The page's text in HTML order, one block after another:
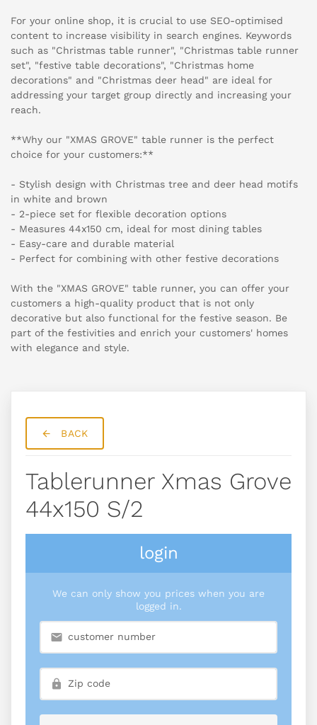
For your online shop, it is crucial to use SEO-optimised
content to increase visibility in search engines. Keywords
such as "Christmas table runner", "Christmas table runner
set", "festive table decorations", "Christmas home
decorations" and "Christmas deer head" are ideal for
addressing your target group directly and increasing your
reach.
**Why our "XMAS GROVE" table runner is the perfect
choice for your customers:**
- Stylish design with Christmas tree and deer head motifs
in white and brown
- 2-piece set for flexible decoration options
- Measures 44x150 cm, ideal for most dining tables
- Easy-care and durable material
- Perfect for combining with other festive decorations
With the "XMAS GROVE" table runner, you can offer your
customers a high-quality product that is not only
decorative but also functional for the festive season. Be
part of the festivities and enrich your customers' homes
with elegance and style.
BACK
Tablerunner Xmas Grove
44x150 S/2
login
We can only show you prices when you are
logged in.